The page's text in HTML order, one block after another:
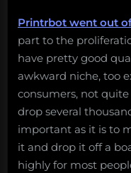
Printrbot went out
part to the
have pretty good
awkward niche, too
consumers, not
drop several
important as it is to
it and drop it off a
highly for most